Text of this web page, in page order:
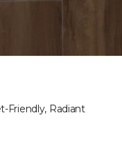
Friendly, Radiant